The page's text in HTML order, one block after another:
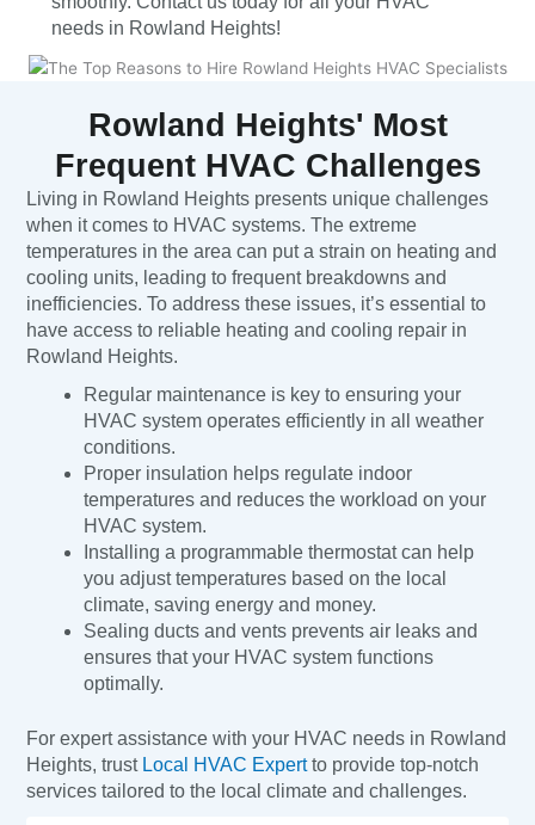
needs in Rowland Heights!
Rowland Heights' Most
Frequent HVAC Challenges
Living in Rowland Heights presents unique challenges
when it comes to HVAC systems. The extreme
temperatures in the area can put a strain on heating and
cooling units, leading to frequent breakdowns and
inefficiencies. To address these issues, it’s essential to
have access to reliable heating and cooling repair in
Rowland Heights.
Regular maintenance is key to ensuring your
HVAC system operates efficiently in all weather
conditions.
Proper insulation helps regulate indoor
temperatures and reduces the workload on your
HVAC system.
Installing a programmable thermostat can help
you adjust temperatures based on the local
climate, saving energy and money.
Sealing ducts and vents prevents air leaks and
ensures that your HVAC system functions
optimally.
For expert assistance with your HVAC needs in Rowland
Heights, trust Local HVAC Expertto provide top-notch
services tailored to the local climate and challenges.